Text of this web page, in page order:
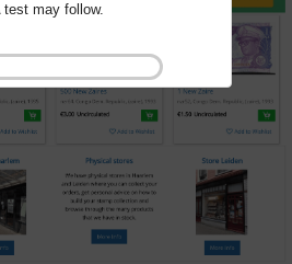
test may follow.